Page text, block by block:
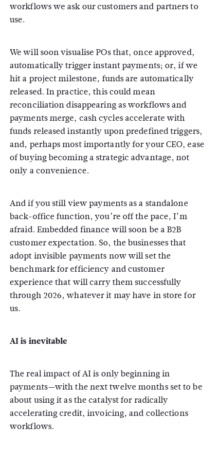
workflows we ask our customers and partners to
use.
We will soon visualise POs that, once approved,
automatically trigger instant payments; or, if we
hit a project milestone, funds are automatically
released. In practice, this could mean
reconciliation disappearing as workflows and
payments merge, cash cycles accelerate with
funds released instantly upon predefined triggers,
and, perhaps most importantly for your CEO, ease
of buying becoming a strategic advantage, not
only a convenience.
And if you still view payments as a standalone
back-office function, you’re off the pace, I’m
afraid. Embedded finance will soon be a B2B
customer expectation. So, the businesses that
adopt invisible payments now will set the
benchmark for efficiency and customer
experience that will carry them successfully
through 2026, whatever it may have in store for
us.
AI is inevitable
The real impact of AI is only beginning in
payments—with the next twelve months set to be
about using it as the catalyst for radically
accelerating credit, invoicing, and collections
workflows.